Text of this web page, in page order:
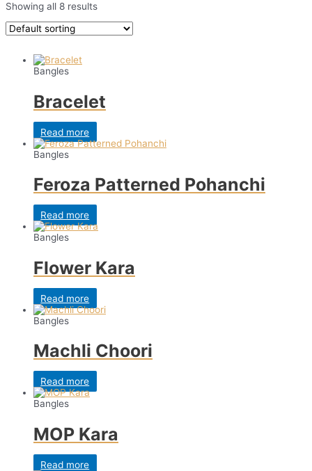
Showing all 8 results
Bangles
Bracelet
Read more
Bangles
Feroza Patterned Pohanchi
Read more
Bangles
Flower Kara
Read more
Bangles
Machli Choori
Read more
Bangles
MOP Kara
Read more